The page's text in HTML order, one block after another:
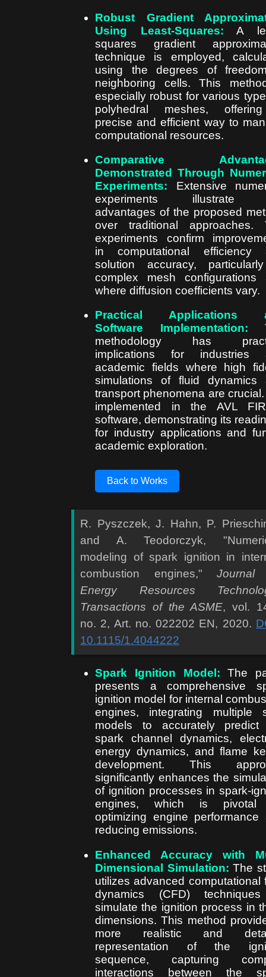
Robust Gradient
Using Least-Squares: A
squares gradient
technique is employed,
using the degrees of
neighboring cells. This
especially robust for various
polyhedral meshes,
precise and efficient way to
computational resources.
Comparative
Demonstrated Through
Experiments: Extensive
experiments illustrate
advantages of the proposed
over traditional approaches.
experiments confirm
in computational efficiency
solution accuracy,
complex mesh configurations
where diffusion coefficients vary.
Practical Applications
Software Implementation:
methodology has
implications for industries
academic fields where high
simulations of fluid dynamics
transport phenomena are
implemented in the AVL
software, demonstrating its
for industry applications and
academic exploration.
Back to Works
R. Pyszczek, J. Hahn, P.
and A. Teodorczyk,
modeling of spark ignition in
combustion engines,"Journal
Energy Resources
Transactions of the ASME, vol.
no. 2, Art. no. 022202 EN, 2020.
10.1115/1.4044222
Spark Ignition Model: The
presents a comprehensive
ignition model for internal
engines, integrating multiple
models to accurately predict
spark channel dynamics,
energy dynamics, and flame
development. This
significantly enhances the
of ignition processes in spark-
engines, which is pivotal
optimizing engine performance
reducing emissions.
Enhanced Accuracy with
Dimensional Simulation: The
utilizes advanced computational
dynamics (CFD)
simulate the ignition process in
dimensions. This method
more realistic and
representation of the
sequence, capturing
interactions between the